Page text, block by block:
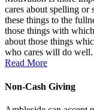
cares about spelling or
these things to the
those things with
about those things
who cares will do well.
Read More
Non-Cash Giving